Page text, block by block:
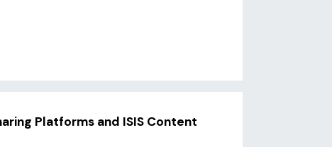
Platforms and ISIS Content